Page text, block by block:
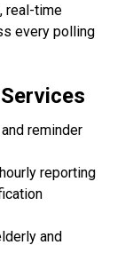
real-time
every polling
reminder
reporting
and